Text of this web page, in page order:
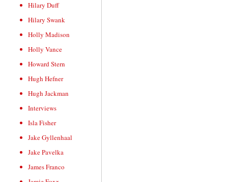
Hilary Duff
Hilary Swank
Holly Madison
Holly Vance
Howard Stern
Hugh Hefner
Hugh Jackman
Interviews
Isla Fisher
Jake Gyllenhaal
Jake Pavelka
James Franco